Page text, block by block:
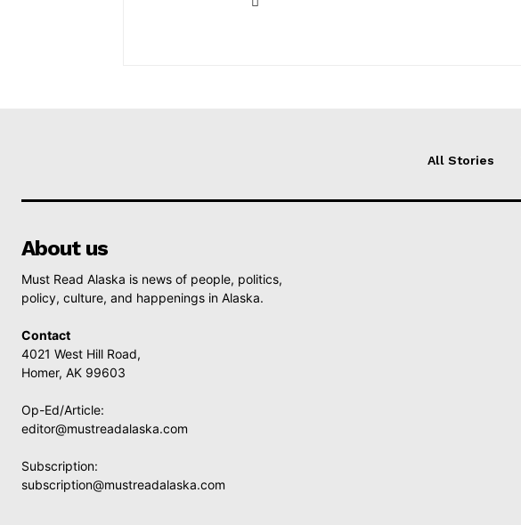
All Stories
About us
Must Read Alaska is news of people, politics,
policy, culture, and happenings in Alaska.
Contact
4021 West Hill Road,
Homer, AK 99603
Op-Ed/Article:
editor@mustreadalaska.com
Subscription:
subscription@mustreadalaska.com